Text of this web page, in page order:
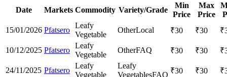
Date Markets Commodity Variety/Grade
Min
Price
Max
Price
15/01/2026 Pfatsero
Leafy
Vegetable
OtherLocal ₹30 ₹30 ₹
10/12/2025 Pfatsero
Leafy
Vegetable
OtherFAQ ₹30 ₹30 ₹
24/11/2025 Pfatsero
Leafy
Vegetable
Leafy
VegetablesFAQ ₹30 ₹30 ₹